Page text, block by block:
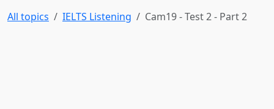
All topics IELTS Listening Cam19 - Test 2 - Part 2